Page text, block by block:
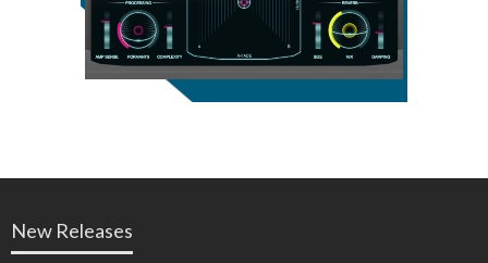
New Releases